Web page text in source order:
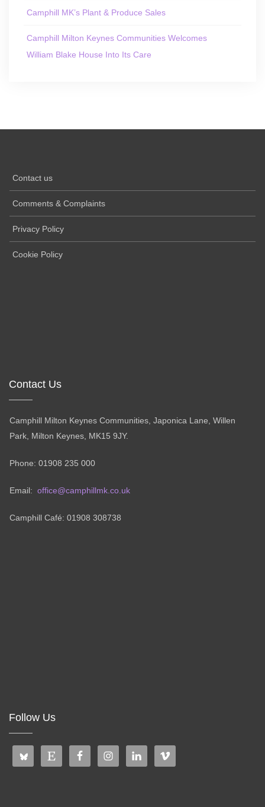
Camphill MK’s Plant & Produce Sales
Camphill Milton Keynes Communities Welcomes
William Blake House Into Its Care
Contact us
Comments & Complaints
Privacy Policy
Cookie Policy
Contact Us
Camphill Milton Keynes Communities, Japonica Lane, Willen
Park, Milton Keynes, MK15 9JY.
Phone: 01908 235 000
Email: office@camphillmk.co.uk
Camphill Café: 01908 308738
Follow Us